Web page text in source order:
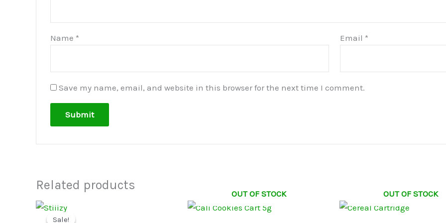
Name * Email *
Save my name, email, and website in this browser for the next time I comment.
Related products
Sale!
Sale!
OUT OF STOCK OUT OF STOCK